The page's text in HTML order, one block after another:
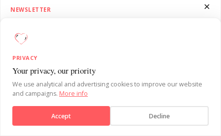
EMPLOYEE ENGAGEMENT AND
ABSENTEEISM
Low engagement and high absenteeism are
rarely separate. Absenteeism is what has been
happening for months before someone calls
×
NEWSLETTER
Get SUE’s 1.5 Minutes on Influence newsletter. Quick, practical
week.
Subscribe
PRIVACY
Your privacy, our priority
We use analytical and advertising cookies to improve our website
and campaigns. More info
Accept Decline